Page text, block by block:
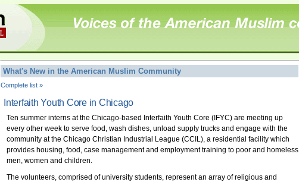
What's New in the American Muslim Community
Complete list »
Interfaith Youth Core in Chicago
Ten summer interns at the Chicago-based Interfaith Youth Core (IFYC) are meeting up
every other week to serve food, wash dishes, unload supply trucks and engage with the
community at the Chicago Christian Industrial League (CCIL), a residential facility which
provides housing, food, case management and employment training to poor and homeless
men, women and children.
The volunteers, comprised of university students, represent an array of religious and